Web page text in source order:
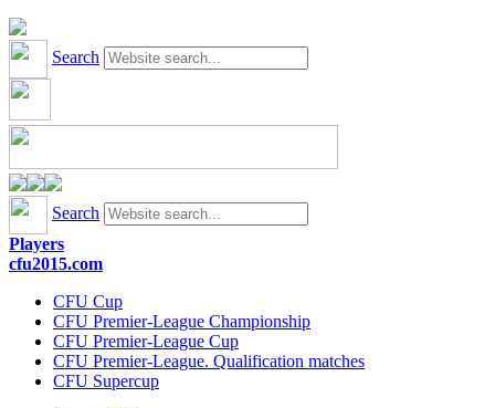
Search
Search
Players
cfu2015.com
CFU Cup
CFU Premier-League Championship
CFU Premier-League Cup
CFU Premier-League. Qualification matches
CFU Supercup